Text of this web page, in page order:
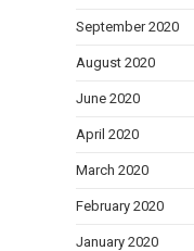
September 2020
August 2020
June 2020
April 2020
March 2020
February 2020
January 2020